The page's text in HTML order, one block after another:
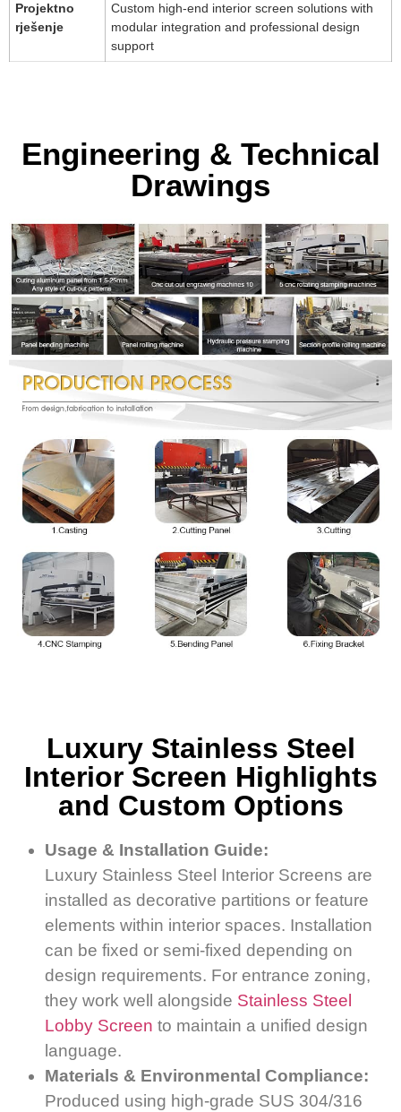
Projektno
rješenje
Custom high-end interior screen solutions with
modular integration and professional design
support
Engineering & Technical
Drawings
Luxury Stainless Steel
Interior Screen Highlights
and Custom Options
Usage & Installation Guide:
Luxury Stainless Steel Interior Screens are
installed as decorative partitions or feature
elements within interior spaces. Installation
can be fixed or semi-fixed depending on
design requirements. For entrance zoning,
they work well alongside Stainless Steel
Lobby Screen to maintain a unified design
language.
Materials & Environmental Compliance:
Produced using high-grade SUS 304/316